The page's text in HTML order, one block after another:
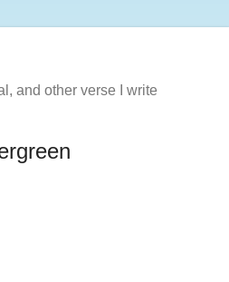
and other verse I write